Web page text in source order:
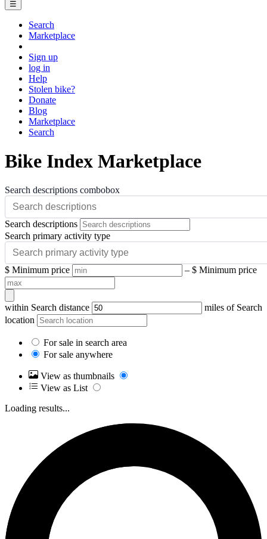
☰
Search
Marketplace
Sign up
log in
Help
Stolen bike?
Donate
Blog
Marketplace
Search
Bike Index Marketplace
Search descriptions combobox
Search descriptions
Search primary activity type
$ Minimum price – $ Minimum price
within Search distance miles of Search
location
For sale in search area
For sale anywhere
View as thumbnails
View as List
Loading results...